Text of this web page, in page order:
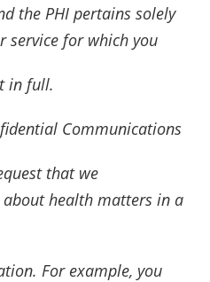
the PHI pertains solely
service for which you
in full.
Communications
that we
health matters in a
For example, you